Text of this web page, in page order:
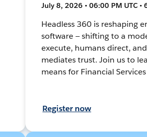
July 8, 2026 • 06:00 PM UTC •
Headless 360 is reshaping
software — shifting to a
execute, humans direct,
mediates trust. Join us to
means for Financial
Register now